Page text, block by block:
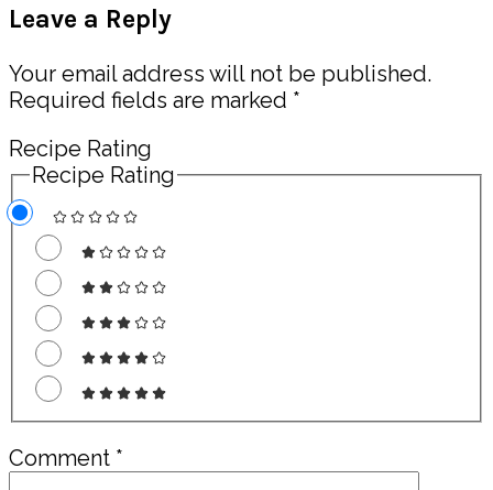
Interactions
Leave a Reply
Your email address will not be published.
Required fields are marked *
Recipe Rating
Recipe Rating
Comment *